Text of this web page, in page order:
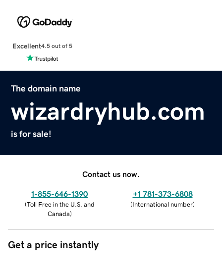
Excellent4.5 out of 5
The domain name
wizardryhub.com
is for sale!
Contact us now.
1-855-646-1390
(Toll Free in the U.S. and
Canada)
+1 781-373-6808
(International number)
Get a price instantly